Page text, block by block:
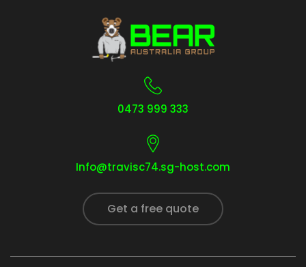
0473 999 333
Info@travisc74.sg-host.com
Get a free quote